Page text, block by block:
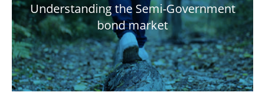
Understanding the Semi-Government
bond market